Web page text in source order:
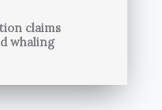
claims
whaling